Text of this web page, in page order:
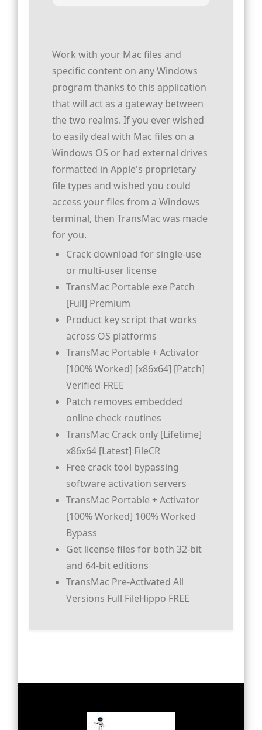
Work with your Mac files and
specific content on any Windows
program thanks to this application
that will act as a gateway between
the two realms. If you ever wished
to easily deal with Mac files on a
Windows OS or had external drives
formatted in Apple's proprietary
file types and wished you could
access your files from a Windows
terminal, then TransMac was made
for you.
Crack download for single-use
or multi-user license
TransMac Portable exe Patch
[Full] Premium
Product key script that works
across OS platforms
TransMac Portable + Activator
[100% Worked] [x86x64] [Patch]
Verified FREE
Patch removes embedded
online check routines
TransMac Crack only [Lifetime]
x86x64 [Latest] FileCR
Free crack tool bypassing
software activation servers
TransMac Portable + Activator
[100% Worked] 100% Worked
Bypass
Get license files for both 32-bit
and 64-bit editions
TransMac Pre-Activated All
Versions Full FileHippo FREE